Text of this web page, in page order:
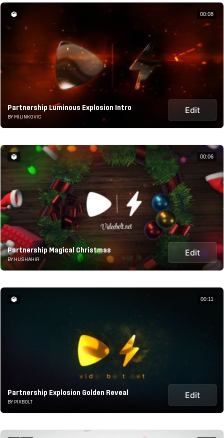
Partnership Luminous Explosion Intro
BY MILINKOVIC
Edit
00:08
Partnership Magical Christmas
BY HUSHAHIR
Edit
00:06
Partnership Explosion Golden Reveal
BY PIXBOLT
Edit
00:11